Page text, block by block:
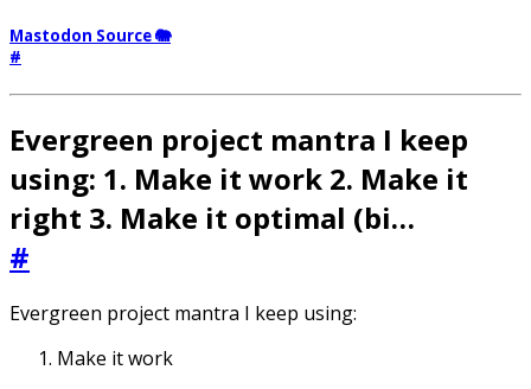
Mastodon Source 🐘
#
Evergreen project mantra I keep
using: 1. Make it work 2. Make it
right 3. Make it optimal (bi…
#
Evergreen project mantra I keep using:
Make it work